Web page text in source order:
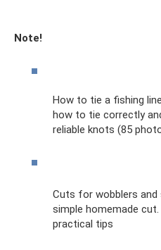
Note!
How to tie a fishing
how to tie correctly
reliable knots (85
Cuts for wobblers
simple homemade
practical tips